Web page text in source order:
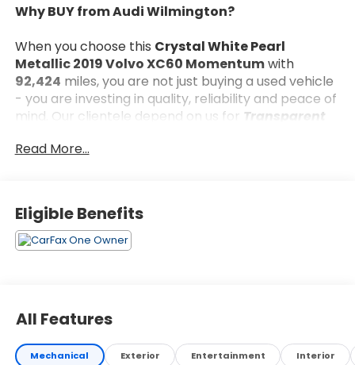
Why BUY from Audi Wilmington?
When you choose this Crystal White Pearl
Metallic 2019 Volvo XC60 Momentumwith
92,424 miles, you are not just buying a used vehicle
- you are investing in quality, reliability and peace of
mind. Our clientele depend on us for Transparent
Customer FIRST Service!
What this vehicle includes:
HomeLink Garage Door Transmitter
Electric Folding Rear Headrests
Compass in Rear View Mirror
Read More...
Eligible Benefits
All Features
Mechanical Exterior Entertainment Interior